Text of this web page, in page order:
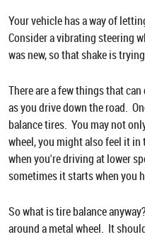
Your vehicle has a way of
Consider a vibrating steering
was new, so that shake is
There are a few things that
as you drive down the road.
balance tires. You may not
wheel, you might also feel it
when you're driving at lower
sometimes it starts when you
So what is tire balance
around a metal wheel. It